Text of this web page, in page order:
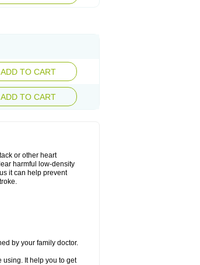
ADD TO CART
ADD TO CART
or other heart
harmful low-density
it can help prevent
by your family doctor.
using. It help you to get